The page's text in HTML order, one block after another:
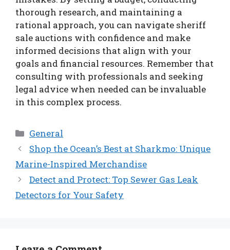
thorough research, and maintaining a
rational approach, you can navigate sheriff
sale auctions with confidence and make
informed decisions that align with your
goals and financial resources. Remember that
consulting with professionals and seeking
legal advice when needed can be invaluable
in this complex process.
Categories
General
Shop the Ocean’s Best at Sharkmo: Unique
Marine-Inspired Merchandise
Detect and Protect: Top Sewer Gas Leak
Detectors for Your Safety